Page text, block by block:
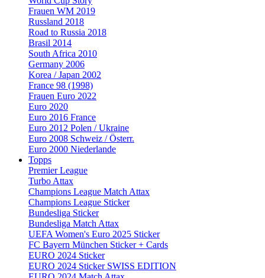
Frauen WM 2019
Russland 2018
Road to Russia 2018
Brasil 2014
South Africa 2010
Germany 2006
Korea / Japan 2002
France 98 (1998)
Frauen Euro 2022
Euro 2020
Euro 2016 France
Euro 2012 Polen / Ukraine
Euro 2008 Schweiz / Österr.
Euro 2000 Niederlande
Topps
Premier League
Turbo Attax
Champions League Match Attax
Champions League Sticker
Bundesliga Sticker
Bundesliga Match Attax
UEFA Women's Euro 2025 Sticker
FC Bayern München Sticker + Cards
EURO 2024 Sticker
EURO 2024 Sticker SWISS EDITION